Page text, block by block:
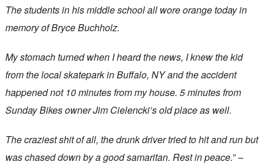
The students in his middle school all wore orange today in
memory of Bryce Buchholz.
My stomach turned when I heard the news, I knew the kid
from the local skatepark in Buffalo, NY and the accident
happened not 10 minutes from my house. 5 minutes from
Sunday Bikes owner Jim Cielencki’s old place as well.
The craziest shit of all, the drunk driver tried to hit and run but
was chased down by a good samaritan. Rest in peace.” –